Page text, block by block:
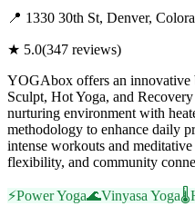
📍 1330 30th St, Denver,
★ 5.0(347 reviews)
YOGAbox offers an innovative
Sculpt, Hot Yoga, and
nurturing environment with
methodology to enhance daily
intense workouts and
flexibility, and community
⚡Power Yoga🌊Vinyasa Yoga🌡️